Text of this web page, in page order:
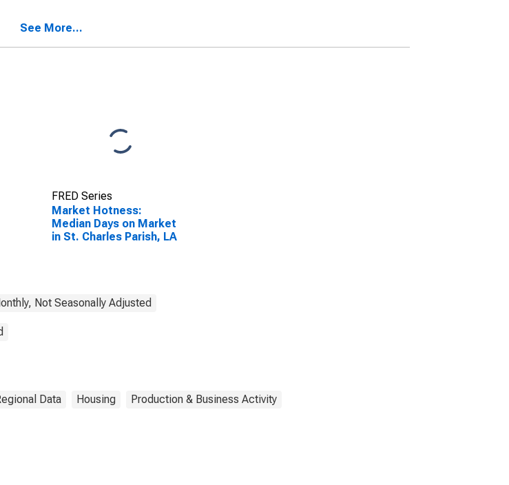
See More...
FRED Series
Market Hotness:
Median Days on Market
in St. Charles Parish, LA
Not Seasonally Adjusted
Data Housing Production & Business Activity